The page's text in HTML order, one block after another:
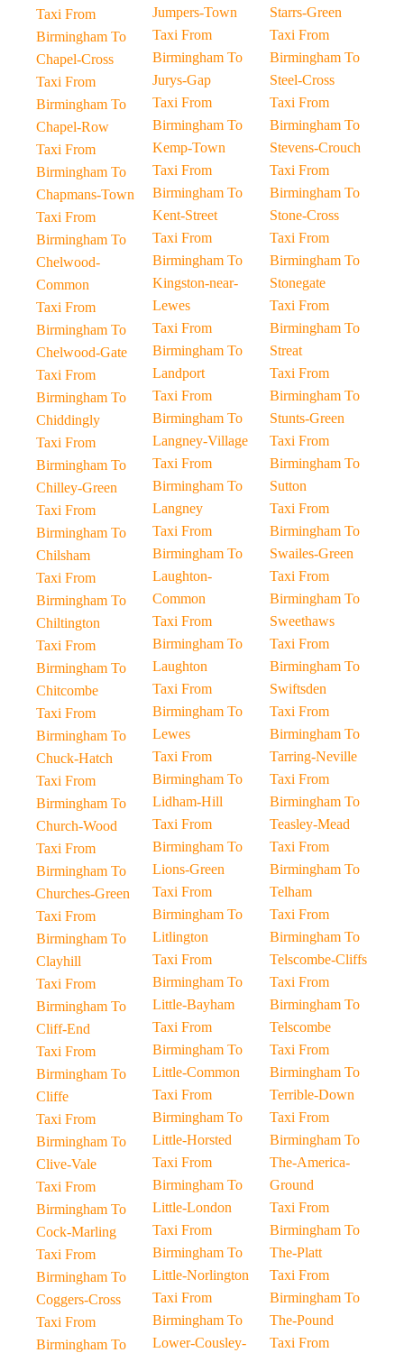
Taxi From
Birmingham To
Chapel-Cross
Taxi From
Birmingham To
Chapel-Row
Taxi From
Birmingham To
Chapmans-Town
Taxi From
Birmingham To
Chelwood-
Common
Taxi From
Birmingham To
Chelwood-Gate
Taxi From
Birmingham To
Chiddingly
Taxi From
Birmingham To
Chilley-Green
Taxi From
Birmingham To
Chilsham
Taxi From
Birmingham To
Chiltington
Taxi From
Birmingham To
Chitcombe
Taxi From
Birmingham To
Chuck-Hatch
Taxi From
Birmingham To
Church-Wood
Taxi From
Birmingham To
Churches-Green
Taxi From
Birmingham To
Clayhill
Taxi From
Birmingham To
Cliff-End
Taxi From
Birmingham To
Cliffe
Taxi From
Birmingham To
Clive-Vale
Taxi From
Birmingham To
Cock-Marling
Taxi From
Birmingham To
Coggers-Cross
Taxi From
Birmingham To
Jumpers-Town
Taxi From
Birmingham To
Jurys-Gap
Taxi From
Birmingham To
Kemp-Town
Taxi From
Birmingham To
Kent-Street
Taxi From
Birmingham To
Kingston-near-
Lewes
Taxi From
Birmingham To
Landport
Taxi From
Birmingham To
Langney-Village
Taxi From
Birmingham To
Langney
Taxi From
Birmingham To
Laughton-
Common
Taxi From
Birmingham To
Laughton
Taxi From
Birmingham To
Lewes
Taxi From
Birmingham To
Lidham-Hill
Taxi From
Birmingham To
Lions-Green
Taxi From
Birmingham To
Litlington
Taxi From
Birmingham To
Little-Bayham
Taxi From
Birmingham To
Little-Common
Taxi From
Birmingham To
Little-Horsted
Taxi From
Birmingham To
Little-London
Taxi From
Birmingham To
Little-Norlington
Taxi From
Birmingham To
Lower-Cousley-
Starrs-Green
Taxi From
Birmingham To
Steel-Cross
Taxi From
Birmingham To
Stevens-Crouch
Taxi From
Birmingham To
Stone-Cross
Taxi From
Birmingham To
Stonegate
Taxi From
Birmingham To
Streat
Taxi From
Birmingham To
Stunts-Green
Taxi From
Birmingham To
Sutton
Taxi From
Birmingham To
Swailes-Green
Taxi From
Birmingham To
Sweethaws
Taxi From
Birmingham To
Swiftsden
Taxi From
Birmingham To
Tarring-Neville
Taxi From
Birmingham To
Teasley-Mead
Taxi From
Birmingham To
Telham
Taxi From
Birmingham To
Telscombe-Cliffs
Taxi From
Birmingham To
Telscombe
Taxi From
Birmingham To
Terrible-Down
Taxi From
Birmingham To
The-America-
Ground
Taxi From
Birmingham To
The-Platt
Taxi From
Birmingham To
The-Pound
Taxi From